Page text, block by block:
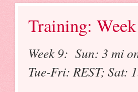
Training:
Week 9: Sun: 3 mi
Tue-Fri: REST; Sat: